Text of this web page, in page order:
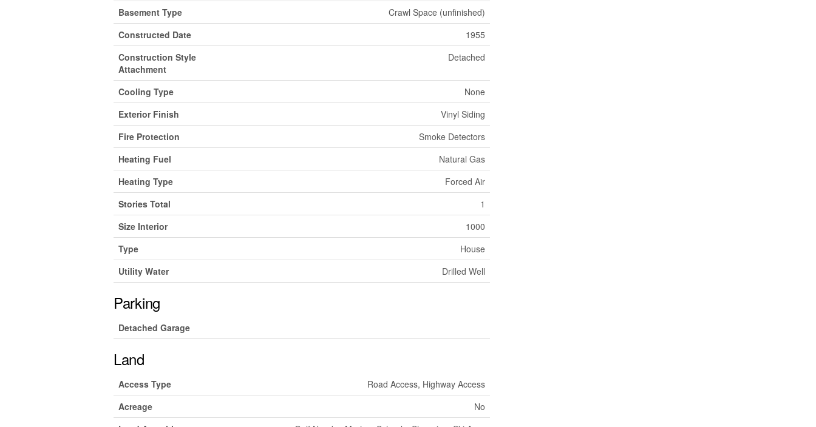
Basement Type
Crawl Space (unfinished)
Constructed Date
1955
Construction Style
Attachment
Detached
Cooling Type
None
Exterior Finish
Vinyl Siding
Fire Protection
Smoke Detectors
Heating Fuel
Natural Gas
Heating Type
Forced Air
Stories Total
1
Size Interior
1000
Type
House
Utility Water
Drilled Well
Parking
Detached Garage
Land
Access Type
Road Access, Highway Access
Acreage
No